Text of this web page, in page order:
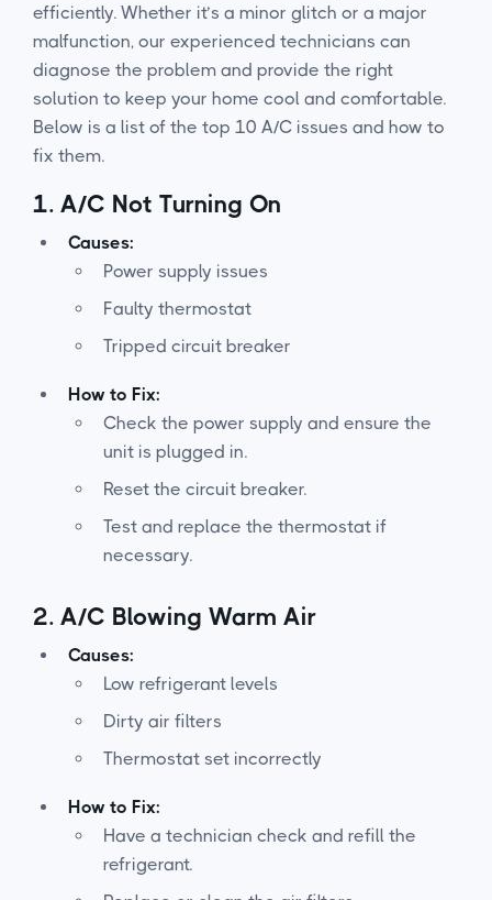
efficiently. Whether it’s a minor glitch or a major
malfunction, our experienced technicians can
diagnose the problem and provide the right
solution to keep your home cool and comfortable.
Below is a list of the top 10 A/C issues and how to
fix them.
1. A/C Not Turning On
Causes:
Power supply issues
Faulty thermostat
Tripped circuit breaker
How to Fix:
Check the power supply and ensure the
unit is plugged in.
Reset the circuit breaker.
Test and replace the thermostat if
necessary.
2. A/C Blowing Warm Air
Causes:
Low refrigerant levels
Dirty air filters
Thermostat set incorrectly
How to Fix:
Have a technician check and refill the
refrigerant.